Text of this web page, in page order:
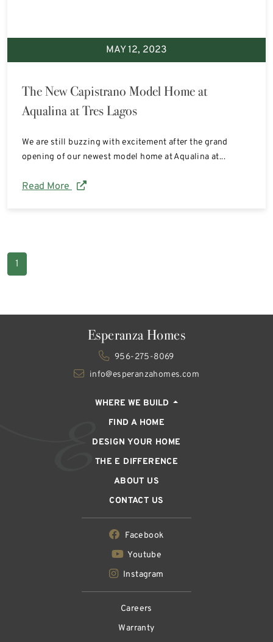
MAY 12, 2023
The New Capistrano Model Home at
Aqualina at Tres Lagos
We are still buzzing with excitement after the grand
opening of our newest model home at Aqualina at...
Read More
1
Esperanza Homes
956-275-8069
info@esperanzahomes.com
WHERE WE BUILD
FIND A HOME
DESIGN YOUR HOME
THE E DIFFERENCE
ABOUT US
CONTACT US
Facebook
Youtube
Instagram
Careers
Warranty